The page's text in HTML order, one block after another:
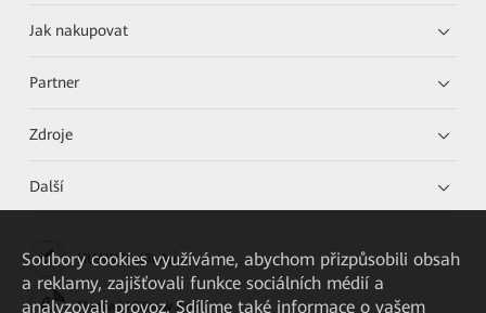
Jak nakupovat
Partner
Zdroje
Další
HUAWEI eKit App
Huawei HiKnow App
Soubory cookies využíváme, abychom přizpůsobili obsah
a reklamy, zajišťovali funkce sociálních médií a
analyzovali provoz. Sdílíme také informace o vašem